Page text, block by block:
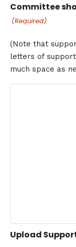
Committee
(Required)
(Note that
letters of
much space as
Upload